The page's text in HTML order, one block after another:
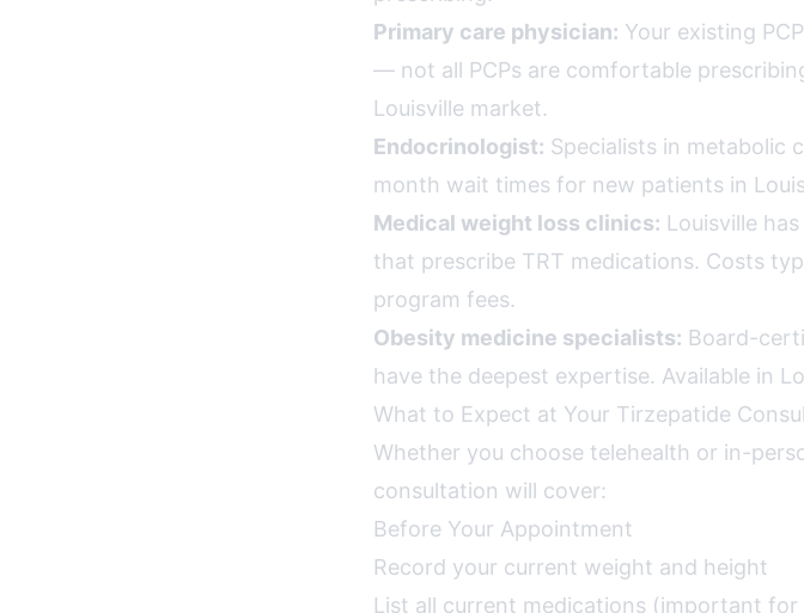
Primary care physician: Your existing
— not all PCPs are comfortable
Louisville market.
Endocrinologist: Specialists in metabolic
month wait times for new patients in
Medical weight loss clinics: Louisville
that prescribe TRT medications. Costs
program fees.
Obesity medicine specialists: Board-
have the deepest expertise. Available in
What to Expect at Your Tirzepatide
Whether you choose telehealth or in-
consultation will cover:
Before Your Appointment
Record your current weight and height
List all current medications (important